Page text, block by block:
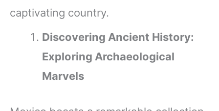
captivating country.
Discovering Ancient History:
Exploring Archaeological
Marvels